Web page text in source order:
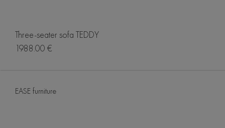
Three-seater sofa TEDDY
1988.00 €
EASE furniture